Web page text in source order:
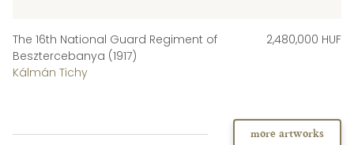
The 16th National Guard Regiment of
Besztercebanya (1917)
Kálmán Tichy
2,480,000 HUF
more artworks